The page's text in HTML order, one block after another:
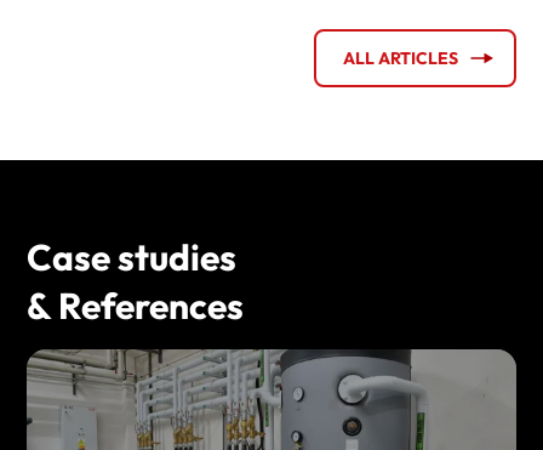
ALL ARTICLES
Case studies
& References